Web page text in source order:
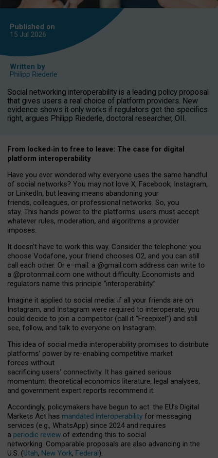
Published on
15 Jul 2026
Written by
Philipp Riederle
Social networking interoperability is a leading policy proposal
that gives users a real choice of platform providers. New
evidence shows it only works if regulators get the specifics
right, argues Philipp Riederle, doctoral researcher, OII.
From locked‑in to free to leave: The case for digital
platform interoperability
Have you ever wondered why everyone uses the same handful
of social networks? You may not love X, Facebook, Instagram,
or LinkedIn, but leaving means abandoning your
friends, colleagues, or professional networks. So, you
stay. This hands power to the platforms: users must accept
whatever rules, moderation, and algorithms a provider
imposes.
It doesn’t have to work this way. Consider the telephone: you
choose Vodafone, your friend chooses O2, and you can still
call each other. Or e–mail: a @gmail.com address can write to
a @protonmail.com one without difficulty. Economists and
regulators name this principle “interoperability.”
Imagine it applied to social media: if all your friends are on
Instagram, and Instagram were required to interoperate, you
could decide to join a competitor (call it “Freepixel”) and still
see, follow, and talk to everyone on Instagram.
This idea of social media interoperability promises to distribute
platforms’ power by re-enabling competitive market
forces without
sacrificing users’ connectivity. It has gained serious
momentum: theoretical economics literature, legal analyses,
and government expert reports recommend it.
Accordingly, policymakers have begun to act: the EU’s Digital
Markets Act has mandated interoperability for messaging
services (e.g., WhatsApp) since 2024 and requires
a periodic review of extending this to social
networking. Comparable proposals are also advancing in the
U.S. (Utah, New York, Federal).